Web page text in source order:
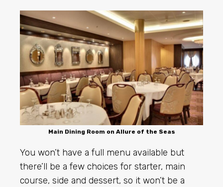
Main Dining Room on Allure of the Seas
You won’t have a full menu available but
there’ll be a few choices for starter, main
course, side and dessert, so it won’t be a